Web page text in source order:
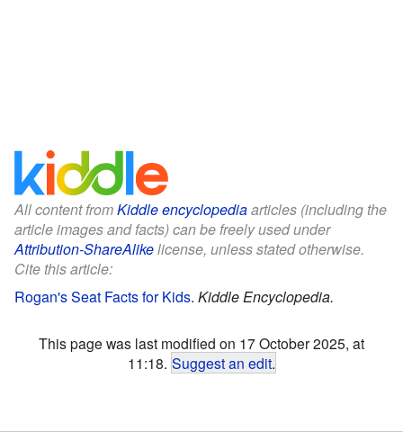
All content fromKiddle encyclopediaarticles (including the
article images and facts) can be freely used under
Attribution-ShareAlikelicense, unless stated otherwise.
Cite this article:
Rogan's Seat Facts for Kids. Kiddle Encyclopedia.
This page was last modified on 17 October 2025, at
11:18. Suggest an edit.